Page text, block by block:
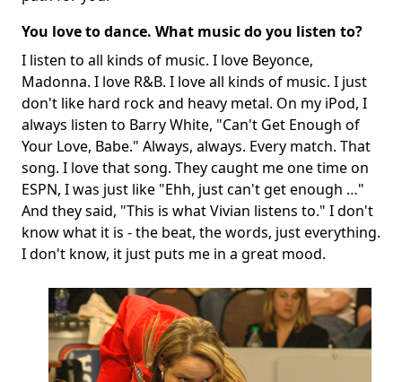
You love to dance. What music do you listen to?
I listen to all kinds of music. I love Beyonce,
Madonna. I love R&B. I love all kinds of music. I just
don't like hard rock and heavy metal. On my iPod, I
always listen to Barry White, "Can't Get Enough of
Your Love, Babe." Always, always. Every match. That
song. I love that song. They caught me one time on
ESPN, I was just like "Ehh, just can't get enough …"
And they said, "This is what Vivian listens to." I don't
know what it is - the beat, the words, just everything.
I don't know, it just puts me in a great mood.